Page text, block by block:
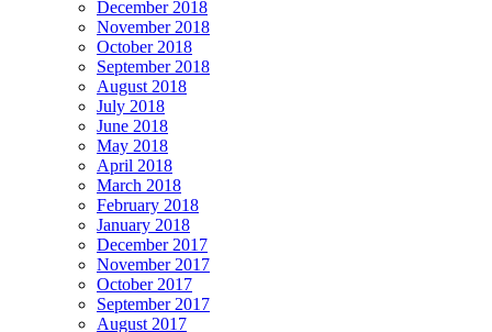
December 2018
November 2018
October 2018
September 2018
August 2018
July 2018
June 2018
May 2018
April 2018
March 2018
February 2018
January 2018
December 2017
November 2017
October 2017
September 2017
August 2017